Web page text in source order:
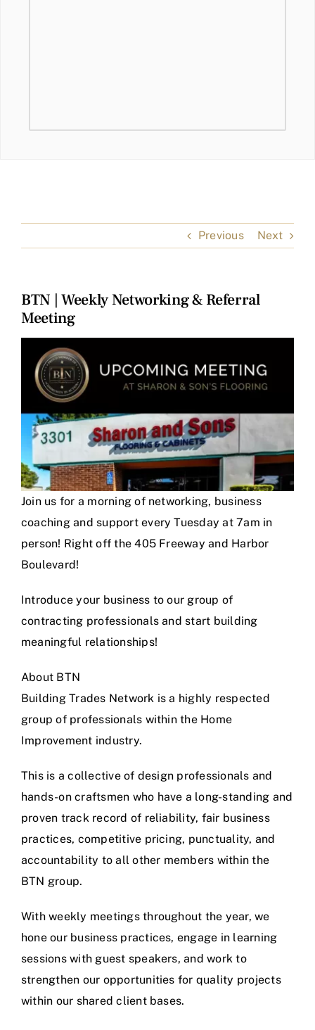
Previous Next
BTN | Weekly Networking & Referral
Meeting
Larger
Image
Join us for a morning of networking, business
coaching and support every Tuesday at 7am in
person! Right off the 405 Freeway and Harbor
Boulevard!
Introduce your business to our group of
contracting professionals and start building
meaningful relationships!
About BTN
Building Trades Network is a highly respected
group of professionals within the Home
Improvement industry.
This is a collective of design professionals and
hands-on craftsmen who have a long-standing and
proven track record of reliability, fair business
practices, competitive pricing, punctuality, and
accountability to all other members within the
BTN group.
With weekly meetings throughout the year, we
hone our business practices, engage in learning
sessions with guest speakers, and work to
strengthen our opportunities for quality projects
within our shared client bases.